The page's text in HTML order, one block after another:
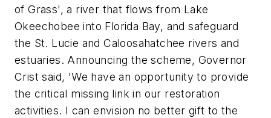
of Grass', a river that flows from Lake
Okeechobee into Florida Bay, and safeguard
the St. Lucie and Caloosahatchee rivers and
estuaries. Announcing the scheme, Governor
Crist said, 'We have an opportunity to provide
the critical missing link in our restoration
activities. I can envision no better gift to the